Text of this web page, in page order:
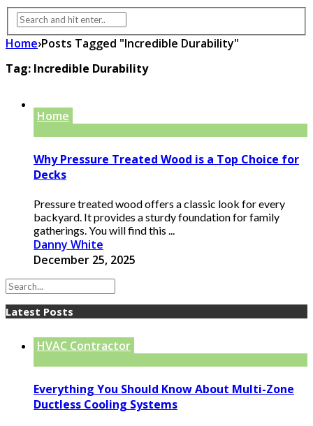
Home›Posts Tagged "Incredible Durability"
Tag: Incredible Durability
Home
Why Pressure Treated Wood is a Top Choice for
Decks
Pressure treated wood offers a classic look for every
backyard. It provides a sturdy foundation for family
gatherings. You will find this ...
Danny White
December 25, 2025
Latest Posts
HVAC Contractor
Everything You Should Know About Multi-Zone
Ductless Cooling Systems